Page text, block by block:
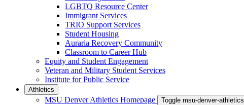
LGBTQ Resource Center
Immigrant Services
TRIO Support Services
Student Housing
Auraria Recovery Community
Classroom to Career Hub
Equity and Student Engagement
Veteran and Military Student Services
Institute for Public Service
Athletics
MSU Denver Athletics Homepage Toggle msu-denver-